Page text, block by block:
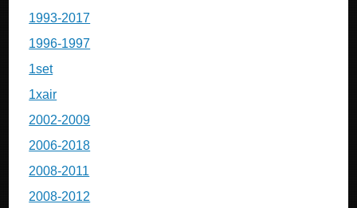
1993-2017
1996-1997
1set
1xair
2002-2009
2006-2018
2008-2011
2008-2012